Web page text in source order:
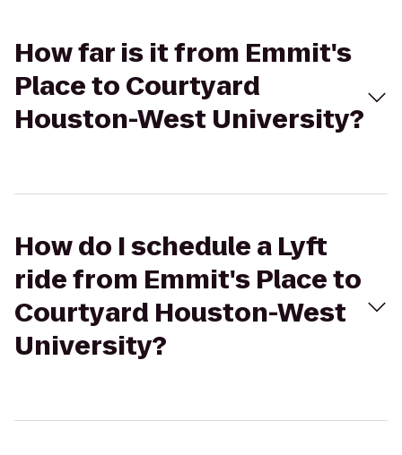
How far is it from Emmit's
Place to Courtyard
Houston-West University?
How do I schedule a Lyft
ride from Emmit's Place to
Courtyard Houston-West
University?